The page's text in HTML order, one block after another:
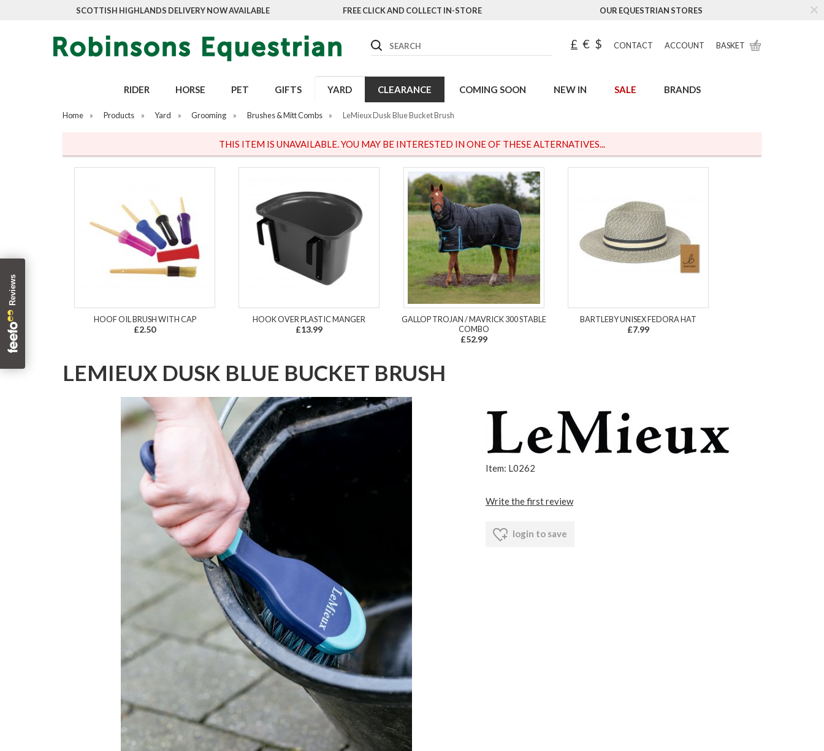
SCOTTISH HIGHLANDS DELIVERY NOW AVAILABLE FREE CLICK AND COLLECT IN-STORE OUR EQUESTRIAN STORES
Search £ € $ CONTACT ACCOUNT BASKET
RIDER HORSE PET GIFTS YARD CLEARANCE COMING SOON NEW IN SALE BRANDS
Home » Products » Yard » Grooming » Brushes & Mitt Combs » LeMieux Dusk Blue Bucket Brush
THIS ITEM IS UNAVAILABLE. YOU MAY BE INTERESTED IN ONE OF THESE ALTERNATIVES...
HOOF OIL BRUSH WITH CAP
£2.50
HOOK OVER PLASTIC MANGER
£13.99
GALLOP TROJAN / MAVRICK 300 STABLE
COMBO
£52.99
BARTLEBY UNISEX FEDORA HAT
£7.99
LEMIEUX DUSK BLUE BUCKET BRUSH
Item: L0262
Write the first review
login to save